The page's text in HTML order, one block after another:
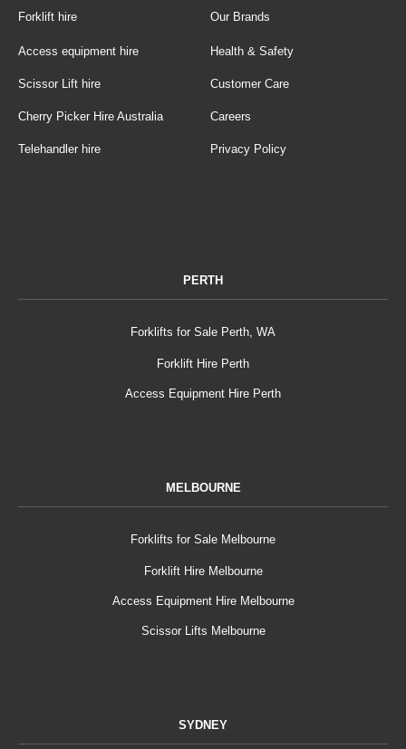
Forklift hire
Access equipment hire
Scissor Lift hire
Cherry Picker Hire Australia
Telehandler hire
Our Brands
Health & Safety
Customer Care
Careers
Privacy Policy
PERTH
Forklifts for Sale Perth, WA
Forklift Hire Perth
Access Equipment Hire Perth
MELBOURNE
Forklifts for Sale Melbourne
Forklift Hire Melbourne
Access Equipment Hire Melbourne
Scissor Lifts Melbourne
SYDNEY